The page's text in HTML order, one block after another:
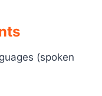
(spoken